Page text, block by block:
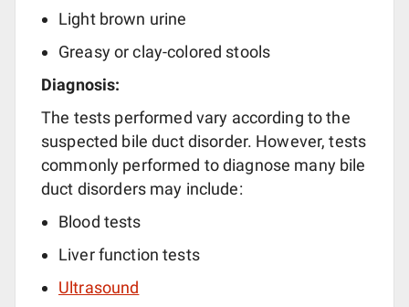
Light brown urine
Greasy or clay-colored stools
Diagnosis:
The tests performed vary according to the
suspected bile duct disorder. However, tests
commonly performed to diagnose many bile
duct disorders may include:
Blood tests
Liver function tests
Ultrasound